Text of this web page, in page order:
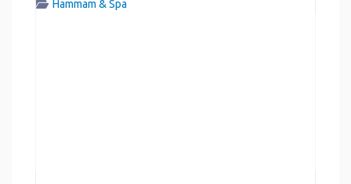
Hammam & Spa